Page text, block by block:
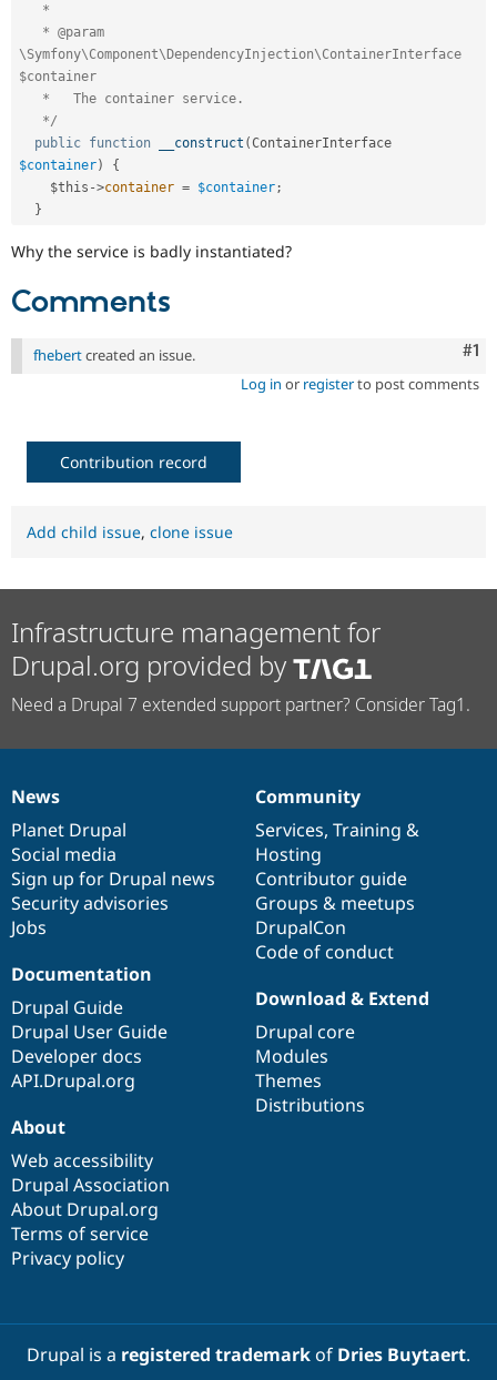
\Symfony\Component\DependencyInjection\ContainerInterface
$container
   */
public function __construct (
$container)
{
$this ->container = $container;
}
Why the service is badly instantiated?
Comments
#1
fhebertcreated an issue.
Log in or registerto post comments
Contribution record
Add child issue, clone issue
Infrastructure management for
Drupal.org provided by
Need a Drupal 7 extended support partner? Consider Tag1.
News
items
News
Planet Drupal
Social media
Sign up for Drupal news
Security advisories
Jobs
Our
community
Community
Services, Training &
Hosting
Contributor guide
Groups & meetups
DrupalCon
Code of conduct
Documentation
Documentation
Drupal Guide
Drupal User Guide
Developer docs
API.Drupal.org
Drupal
code
base
Download & Extend
Drupal core
Modules
Themes
Distributions
Governance
of
community
About
Web accessibility
Drupal Association
About Drupal.org
Terms of service
Privacy policy
Drupal is a registered trademarkof Dries Buytaert.